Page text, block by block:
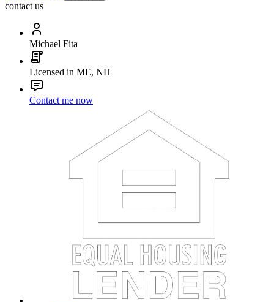
contact us
Michael Fita
Licensed in ME, NH
Contact me now